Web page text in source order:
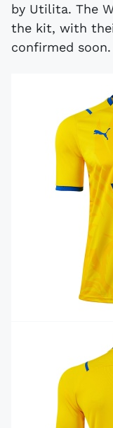
by Utilita. The
the kit, with
confirmed soon.